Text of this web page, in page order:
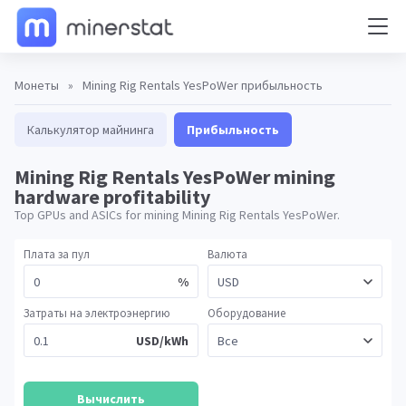
Монеты » Mining Rig Rentals YesPoWer прибыльность
Калькулятор майнинга Прибыльность
Mining Rig Rentals YesPoWer mining
hardware profitability
Top GPUs and ASICs for mining Mining Rig Rentals YesPoWer.
Плата за пул
%
Валюта
Затраты на электроэнергию
USD/kWh
Оборудование